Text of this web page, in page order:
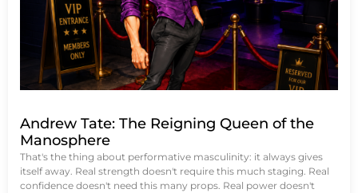
Andrew Tate: The Reigning Queen of the
Manosphere
That's the thing about performative masculinity: it always gives
itself away. Real strength doesn't require this much staging. Real
confidence doesn't need this many props. Real power doesn't